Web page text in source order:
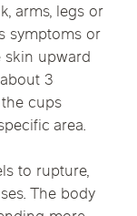
arms, legs or
symptoms or
skin upward
3
cups
area.
to rupture,
The body